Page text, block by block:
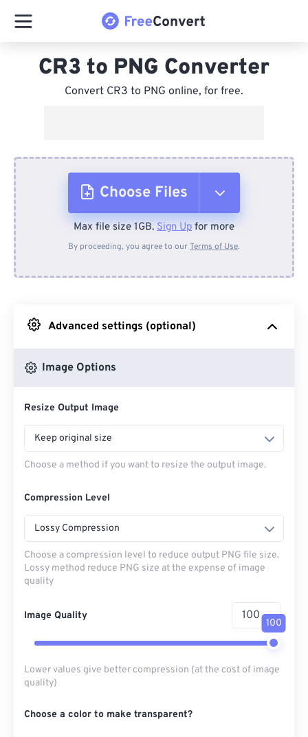
CR3 to PNG Converter
Convert CR3 to PNG online, for free.
Choose Files
From Device
From Google Drive
Max file size 1GB. Sign Up for more
By proceeding, you agree to ourTerms of Use.
Advanced settings (optional)
Image Options
Resize Output Image
Keep original size
Choose a method if you want to resize the output image.
Compression Level
Lossy Compression
Choose a compression level to reduce output PNG file size.
Lossy method reduce PNG size at the expense of image
quality
Image Quality
100
Lower values give better compression (at the cost of image
quality)
Choose a color to make transparent?